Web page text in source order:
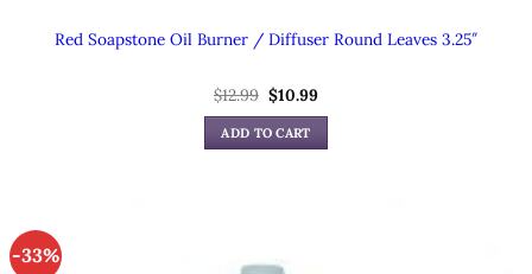
Red Soapstone Oil Burner / Diffuser Round Leaves 3.25″
$12.99 Original
price
was:
$12.99.
$10.99Current
is:
ADD TO CART
-33%